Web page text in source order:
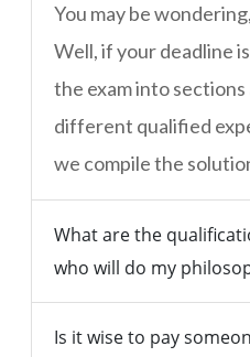
You may be
Well, if your deadline
the exam into
different qualified
we compile the
What are the
who will do my
Is it wise to pay